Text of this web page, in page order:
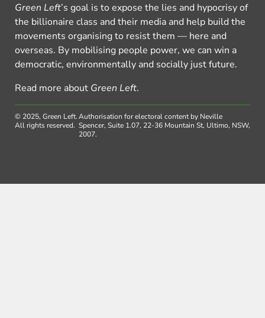
Green Left’s goal is to expose the lies and hypocrisy of
the billionaire class and their media and help build the
movements organising to resist them — here and
overseas. By mobilising people power, we can win a
democratic, environmentally and socially just future.
Read more about Green Left.
© 2025, Green Left.
All rights reserved.
Authorisation for electoral content by Neville
Spencer, Suite 1.07, 22-36 Mountain St, Ultimo, NSW,
2007.